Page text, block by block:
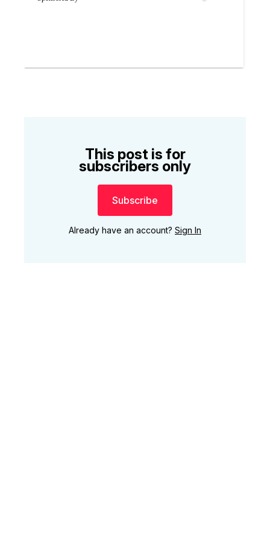
This post is for
subscribers only
Subscribe
Already have an account? Sign In